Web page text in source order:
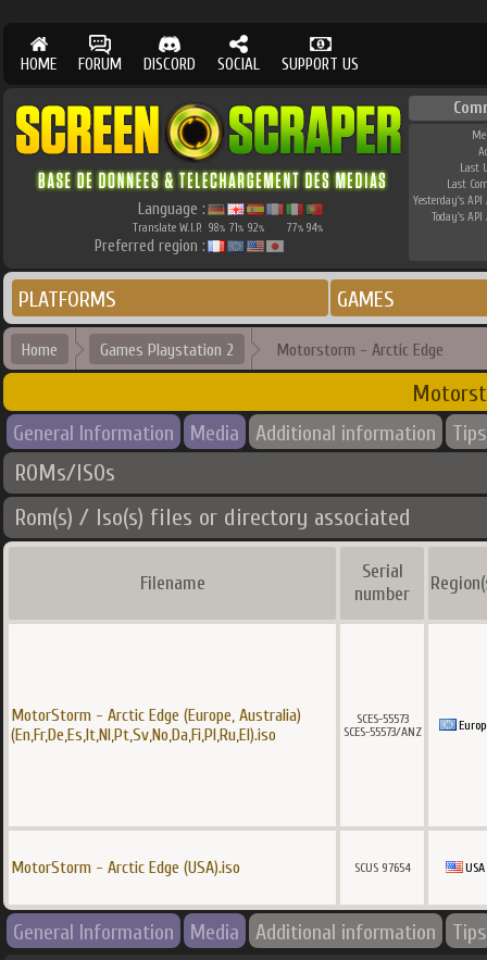
HOME FORUM DISCORD SOCIAL SUPPORT US
Language :
Translate W.I.P. 98% 71% 92% 77% 94%
Preferred region :
Last
Last
Yesterday's API
Today's API
PLATFORMS GAMES
Home Games Playstation 2 Motorstorm - Arctic Edge
General Information Media Additional information Tips
ROMs/ISOs
Rom(s) / Iso(s) files or directory associated
Filename
Serial
number
MotorStorm - Arctic Edge (Europe, Australia)
(En,Fr,De,Es,It,Nl,Pt,Sv,No,Da,Fi,Pl,Ru,El).iso
SCES-55573
SCES-55573/ANZ
MotorStorm - Arctic Edge (USA).iso SCUS 97654 USA
General Information Media Additional information Tips